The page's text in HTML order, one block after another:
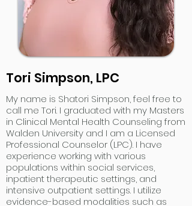
Tori Simpson, LPC
My name is Shatori Simpson, feel free to
call me Tori. I graduated with my Masters
in Clinical Mental Health Counseling from
Walden University and I am a Licensed
Professional Counselor (LPC). I have
experience working with various
populations within social services,
inpatient therapeutic settings, and
intensive outpatient settings. I utilize
evidence-based modalities such as